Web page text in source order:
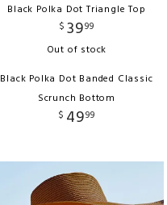
Black Polka Dot Triangle Top
$ 3999
Out of stock
Black Polka Dot Banded Classic
Scrunch Bottom
$ 4999